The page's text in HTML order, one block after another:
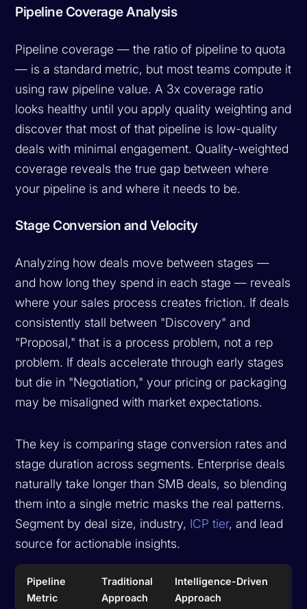
Pipeline Coverage Analysis
Pipeline coverage — the ratio of pipeline to quota
— is a standard metric, but most teams compute it
using raw pipeline value. A 3x coverage ratio
looks healthy until you apply quality weighting and
discover that most of that pipeline is low-quality
deals with minimal engagement. Quality-weighted
coverage reveals the true gap between where
your pipeline is and where it needs to be.
Stage Conversion and Velocity
Analyzing how deals move between stages —
and how long they spend in each stage — reveals
where your sales process creates friction. If deals
consistently stall between "Discovery" and
"Proposal," that is a process problem, not a rep
problem. If deals accelerate through early stages
but die in "Negotiation," your pricing or packaging
may be misaligned with market expectations.
The key is comparing stage conversion rates and
stage duration across segments. Enterprise deals
naturally take longer than SMB deals, so blending
them into a single metric masks the real patterns.
Segment by deal size, industry, ICP tier, and lead
source for actionable insights.
Pipeline
Metric
Traditional
Approach
Intelligence-Driven
Approach